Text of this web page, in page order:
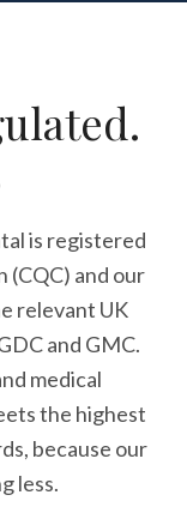
is registered
(CQC) and our
relevant UK
and GMC.
medical
the highest
because our
less.